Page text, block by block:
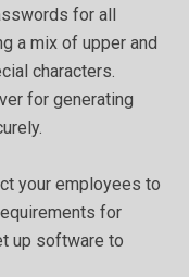
for all
a mix of upper and
characters.
for generating
your employees to
for
up software to